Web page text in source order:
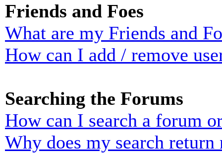
Friends and Foes
What are my Friends and
How can I add / remove
Searching the Forums
How can I search a forum
Why does my search return